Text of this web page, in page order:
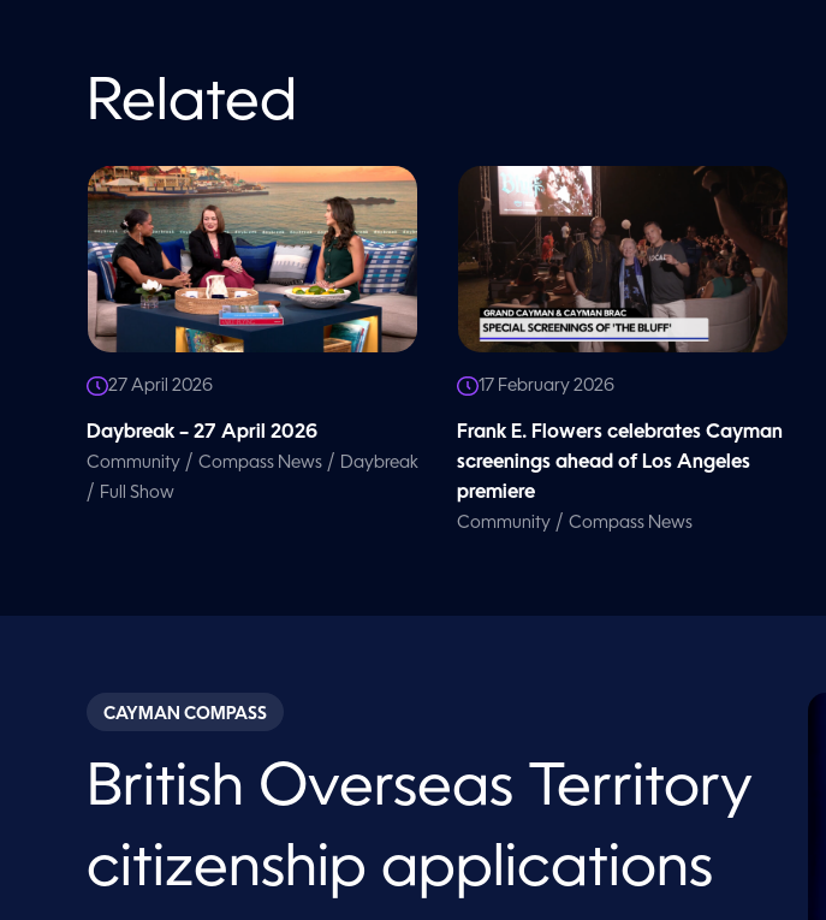
e
9
0
Related
27 April 2026
Daybreak – 27 April 2026
Community / Compass News / Daybreak
/ Full Show
17 February 2026
Frank E. Flowers celebrates Cayman
screenings ahead of Los Angeles
premiere
Community / Compass News
CAYMAN COMPASS
British Overseas Territory
citizenship applications